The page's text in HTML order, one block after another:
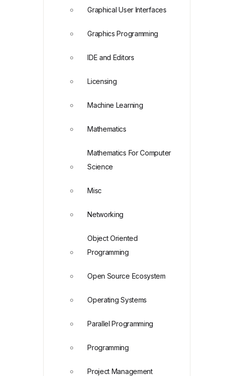
Graphical User Interfaces
Graphics Programming
IDE and Editors
Licensing
Machine Learning
Mathematics
Mathematics For Computer
Science
Misc
Networking
Object Oriented
Programming
Open Source Ecosystem
Operating Systems
Parallel Programming
Programming
Project Management